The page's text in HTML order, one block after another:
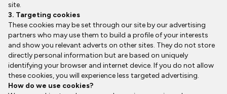
site.
3. Targeting cookies
These cookies may be set through our site by our advertising
partners who may use them to build a profile of your interests
and show you relevant adverts on other sites. They do not store
directly personal information but are based on uniquely
identifying your browser and internet device. If you do not allow
these cookies, you will experience less targeted advertising.
How do we use cookies?